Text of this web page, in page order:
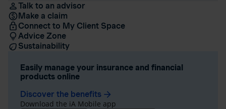
Talk to an advisor
Make a claim
Connect to My Client Space
Advice Zone
Sustainability
Easily manage your insurance and financial
products online
Discover the benefits arrow_forward
Download the iA Mobile app